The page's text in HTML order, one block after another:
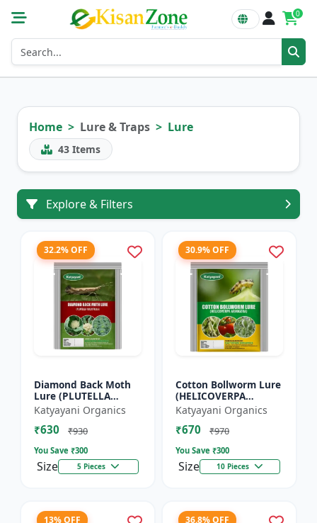
0
Home Lure & Traps Lure
43 Items
Explore & Filters
32.2% OFF
Diamond Back Moth
Lure (PLUTELLA
XYLOSTELLA)
Katyayani Organics
₹630 ₹930
You Save ₹300
Size 5 Pieces
30.9% OFF
Cotton Bollworm Lure
(HELICOVERPA
ARMIGERA) | Useful
for Cotton and
Vegetables | Cotton
Katyayani Organics
₹670 ₹970
You Save ₹300
Size 10 Pieces
13% OFF 36.8% OFF